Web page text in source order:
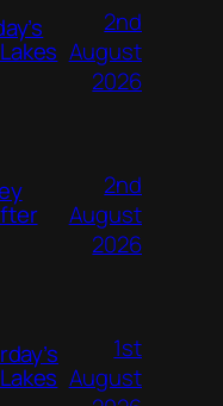
2nd
August
2026
2nd
August
2026
1st
August